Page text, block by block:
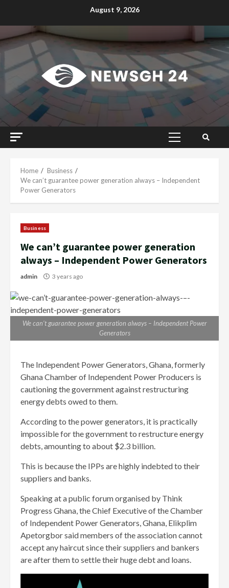
August 9, 2026
Primary
Home
Business
We can’t guarantee power generation always – Independent
Power Generators
Business
We can’t guarantee power generation
always – Independent Power Generators
admin 3 years ago
We can’t guarantee power generation always – Independent Power
Generators
The Independent Power Generators, Ghana, formerly
Ghana Chamber of Independent Power Producers is
cautioning the government against restructuring
energy debts owed to them.
According to the power generators, it is practically
impossible for the government to restructure energy
debts, amounting to about $2.3 billion.
This is because the IPPs are highly indebted to their
suppliers and banks.
Speaking at a public forum organised by Think
Progress Ghana, the Chief Executive of the Chamber
of Independent Power Generators, Ghana, Elikplim
Apetorgbor said members of the association cannot
accept any haircut since their suppliers and bankers
are after them to settle their huge debt and loans.